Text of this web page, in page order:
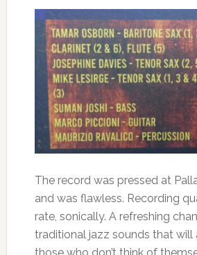
The record was pressed at
and was flawless. Recording
rate, sonically. A refreshing
traditional jazz sounds that will